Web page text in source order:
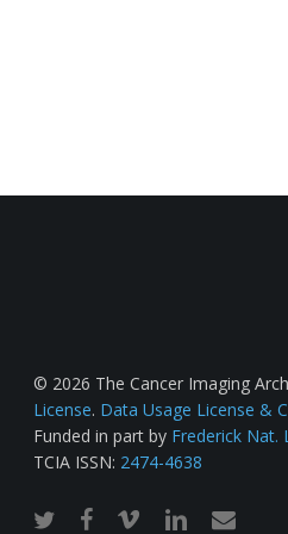
© 2026 The Cancer Imaging
License. Data Usage License &
Funded in part by Frederick Nat.
TCIA ISSN: 2474-4638
twitterfacebook
vimeo linkedinemail